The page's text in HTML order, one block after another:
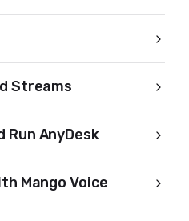
Streams
Run AnyDesk
Mango Voice